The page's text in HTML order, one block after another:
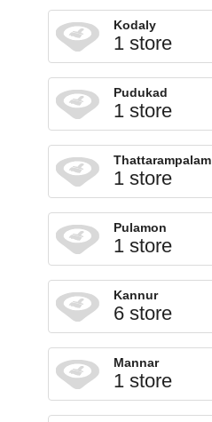
Kodaly
1 store
Pudukad
1 store
Thattarampalam
1 store
Pulamon
1 store
Kannur
6 store
Mannar
1 store